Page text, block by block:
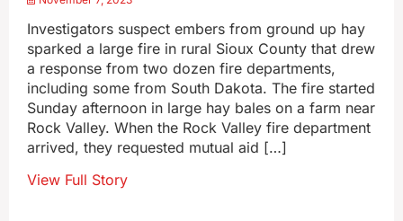
Investigators suspect embers from ground up hay
sparked a large fire in rural Sioux County that drew
a response from two dozen fire departments,
including some from South Dakota. The fire started
Sunday afternoon in large hay bales on a farm near
Rock Valley. When the Rock Valley fire department
arrived, they requested mutual aid […]
View Full Story